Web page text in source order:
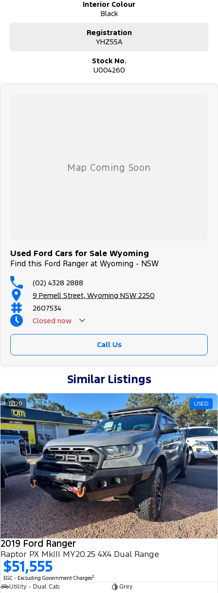
confidence knowing that this vehicle is of the highest quality and
has undergone extensive workshop testing
help get you into your car as quickly and hassle-free as possible.
Our experienced professionals are accredited with numerous
ins! All makes and models are welcome. We have experienced on-
servicing.
Interior Colour
Black
Registration
YHZ55A
Stock No.
U004260
Used Ford Cars for Sale Wyoming
Find this Ford Ranger at Wyoming - NSW
(02) 4328 2888
9 Pemell Street, Wyoming NSW 2250
2607534
Closed now
Call Us
Similar Listings
20 USED
2019 Ford Ranger
Raptor PX MkIII MY20.25 4X4 Dual Range
$51,555
EGC - Excluding Government Charges2
Utility - Dual Cab
Grey